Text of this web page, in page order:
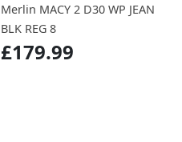
Merlin MACY 2 D30 WP JEAN
BLK REG 8
£179.99